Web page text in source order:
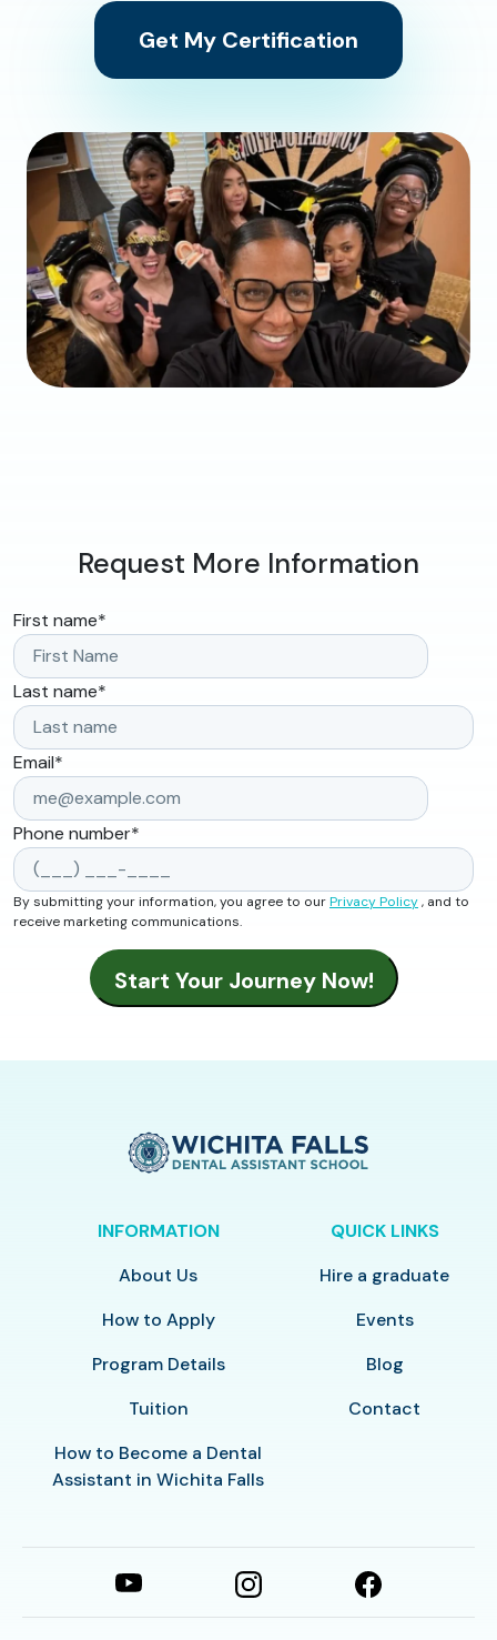
Get My Certification
Request More Information
First name*
Last name*
Email*
Phone number*
By submitting your information, you agree to ourPrivacy Policy, and to
receive marketing communications.
INFORMATION
About Us
How to Apply
Program Details
Tuition
How to Become a Dental
Assistant in Wichita Falls
QUICK LINKS
Hire a graduate
Events
Blog
Contact